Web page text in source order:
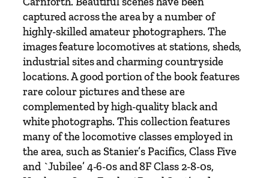
t
e
a
m
b
y
P
e
t
e
r
captured across the area by a number of
highly-skilled amateur photographers. The
images feature locomotives at stations, sheds,
industrial sites and charming countryside
locations. A good portion of the book features
rare colour pictures and these are
complemented by high-quality black and
white photographs. This collection features
many of the locomotive classes employed in
the area, such as Stanier’s Pacifics, Class Five
and `Jubilee’ 4-6-0s and 8F Class 2-8-0s,